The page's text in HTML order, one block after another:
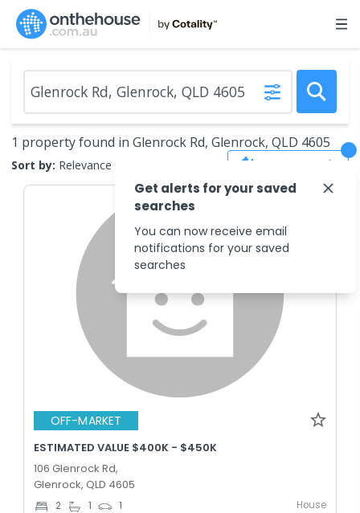
1 property found in Glenrock Rd, Glenrock, QLD 4605
Sort by: Relevance Save Search
OFF-MARKET
ESTIMATED VALUE $400K - $450K
106 Glenrock Rd,
Glenrock, QLD 4605
2 1 1 House
Get alerts for your saved
searches
You can now receive email
notifications for your saved
searches